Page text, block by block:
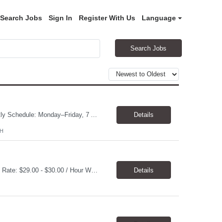
Search Jobs Sign In Register With Us Language
Search Jobs
General Laborer Location: Strongsville, OH 44149 Pay Rate: $16 – $17/hr, paid weekly Schedule: Monday–Friday, 7 AM–3:30 PM, with occasional overtime and weekend work. Contract Duration: 2 months, potential for extension Overview Support daily plant and light manufacturing operations by performing general labor, production support, equipment cleaning, material ... Details
Job Title: Associate Stability Research Scientist II Location: Clayton, NC 27520 Pay Rate: $29.00 - $30.00 / Hour Work Schedule: Monday - Friday, 7:30 AM - 4:00 PM Job Overview: The Associate Stability Research Scientist II provides scientific and technical support in the research and development of plasma derived or recombinant proteins. This position supports the Stabilit... Details